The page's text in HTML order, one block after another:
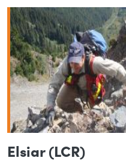
Elsiar (LCR)